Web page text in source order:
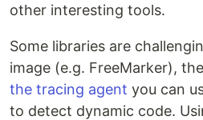
other interesting tools.
Some libraries are
image (e.g. FreeMarker),
the tracing agent you can
to detect dynamic code.